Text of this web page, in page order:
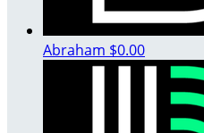
Abraham $0.00